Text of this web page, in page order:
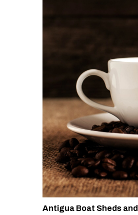
Antigua Boat Sheds